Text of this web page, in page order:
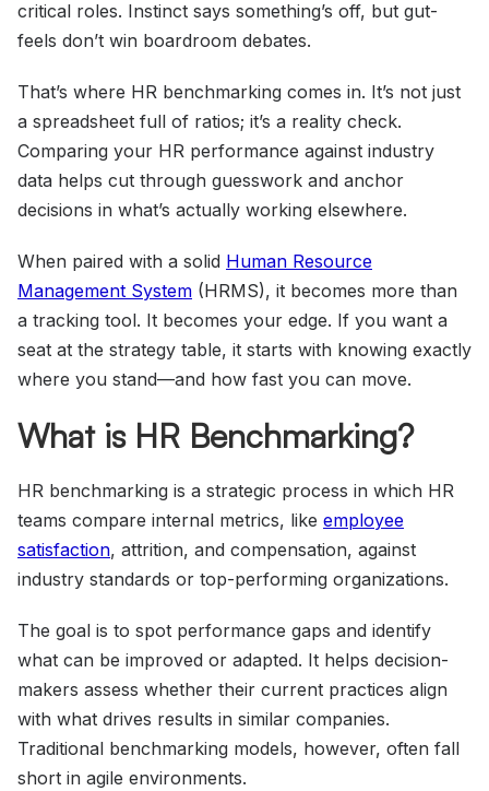
critical roles. Instinct says something’s off, but gut-
feels don’t win boardroom debates.
That’s where HR benchmarking comes in. It’s not just
a spreadsheet full of ratios; it’s a reality check.
Comparing your HR performance against industry
data helps cut through guesswork and anchor
decisions in what’s actually working elsewhere.
When paired with a solid Human Resource
Management System (HRMS), it becomes more than
a tracking tool. It becomes your edge. If you want a
seat at the strategy table, it starts with knowing exactly
where you stand—and how fast you can move.
What is HR Benchmarking?
HR benchmarking is a strategic process in which HR
teams compare internal metrics, like employee
satisfaction, attrition, and compensation, against
industry standards or top-performing organizations.
The goal is to spot performance gaps and identify
what can be improved or adapted. It helps decision-
makers assess whether their current practices align
with what drives results in similar companies.
Traditional benchmarking models, however, often fall
short in agile environments.